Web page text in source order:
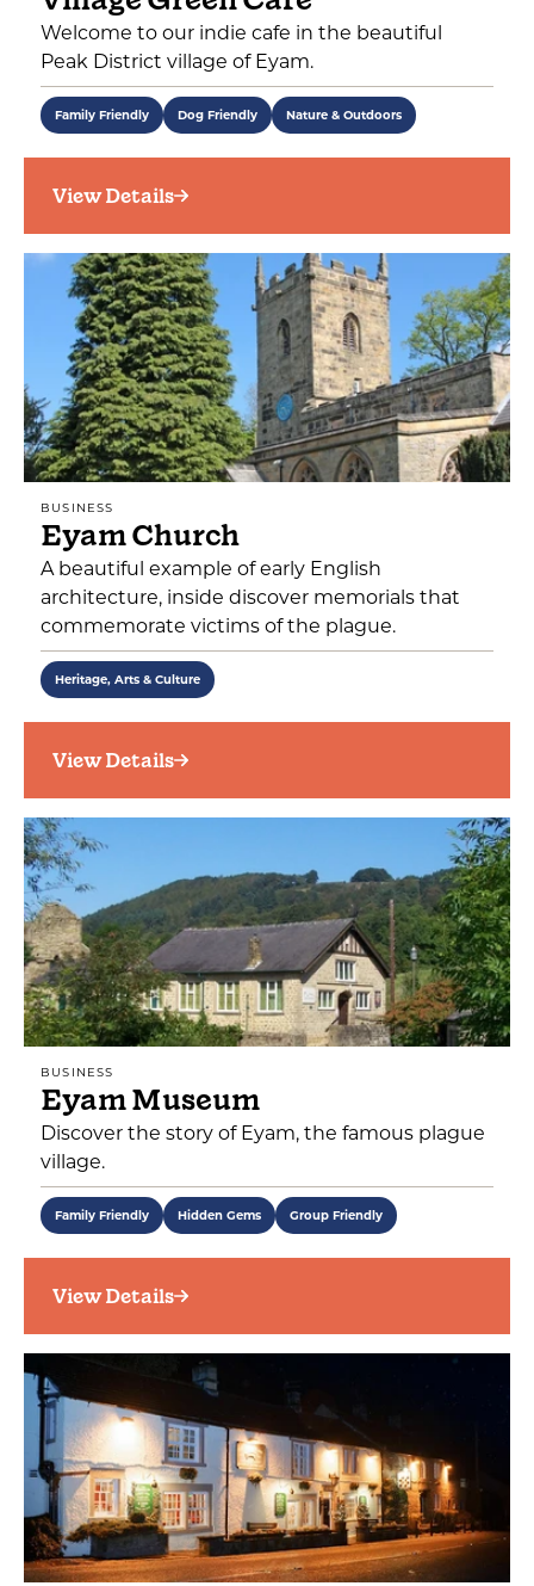
Welcome to our indie cafe in the beautiful
Peak District village of Eyam.
Family Friendly Dog Friendly Nature & Outdoors
View Details
BUSINESS
Eyam Church
A beautiful example of early English
architecture, inside discover memorials that
commemorate victims of the plague.
Heritage, Arts & Culture
View Details
BUSINESS
Eyam Museum
Discover the story of Eyam, the famous plague
village.
Family Friendly Hidden Gems Group Friendly
View Details